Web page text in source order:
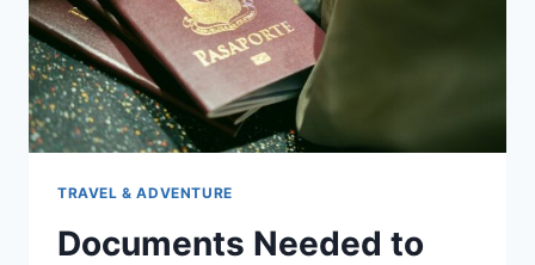
TRAVEL & ADVENTURE
Documents Needed to